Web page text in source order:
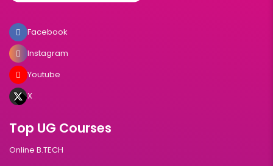
Facebook
Instagram
Youtube
X
Top UG Courses
Online B.TECH